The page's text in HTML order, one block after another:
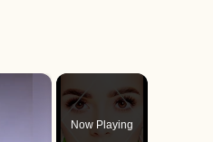
×
Now Playing